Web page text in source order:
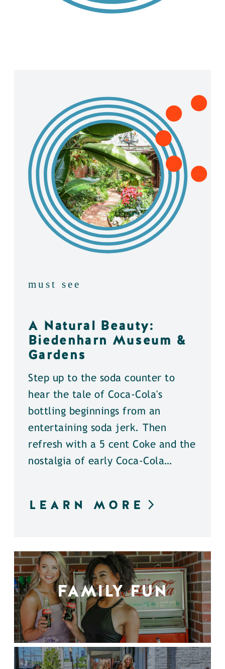
must see
A Natural Beauty:
Biedenharn Museum &
Gardens
Step up to the soda counter to
hear the tale of Coca-Cola's
bottling beginnings from an
entertaining soda jerk. Then
refresh with a 5 cent Coke and the
nostalgia of early Coca-Cola…
LEARN MORE
FAMILY FUN